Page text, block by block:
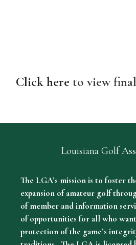
Click here to view
Louisiana Golf
The LGA’s mission is to foster
expansion of amateur golf
of member and information
of opportunities for all who
protection of the game’s